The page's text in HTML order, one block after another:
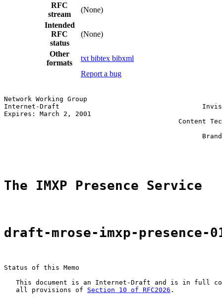
RFC
stream
(None)
Intended
RFC
status
(None)
Other
formats
txt bibtex bibxml
Report a bug
Network Working Group
Internet-Draft
Expires: March 2, 2001
Content
The IMXP Presence Service
draft-mrose-imxp-presence-
Status of this Memo
This document is an Internet-Draft and is in full
   all provisions of
Section 10 of RFC2026 .